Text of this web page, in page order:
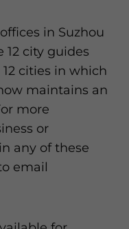
in Suzhou
city guides
cities in which
maintains an
more
or
any of these
email